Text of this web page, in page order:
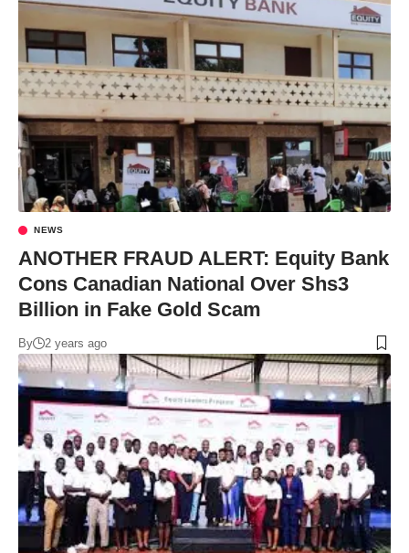
NEWS
ANOTHER FRAUD ALERT: Equity Bank
Cons Canadian National Over Shs3
Billion in Fake Gold Scam
By 2 years ago